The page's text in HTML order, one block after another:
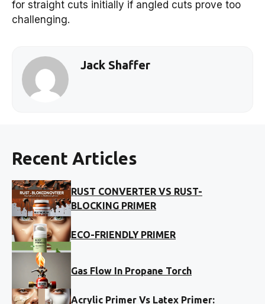
for straight cuts initially if angled cuts prove too
challenging.
Jack Shaffer
Recent Articles
RUST CONVERTER VS RUST-
BLOCKING PRIMER
ECO-FRIENDLY PRIMER
Gas Flow In Propane Torch
Acrylic Primer Vs Latex Primer: